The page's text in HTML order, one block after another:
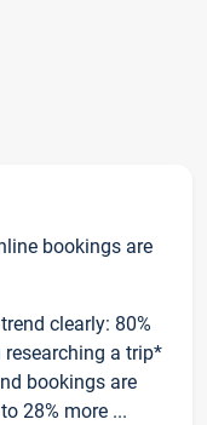
bookings are
clearly: 80%
a trip*
bookings are
28% more ...